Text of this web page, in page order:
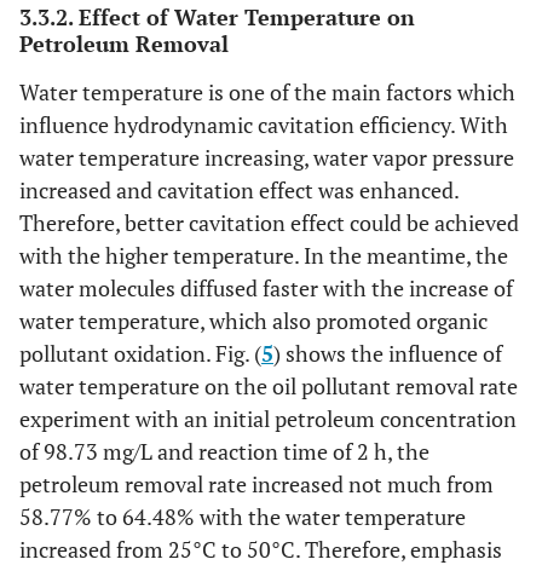
3.3.2. Effect of Water Temperature on
Petroleum Removal
Water temperature is one of the main factors which
influence hydrodynamic cavitation efficiency. With
water temperature increasing, water vapor pressure
increased and cavitation effect was enhanced.
Therefore, better cavitation effect could be achieved
with the higher temperature. In the meantime, the
water molecules diffused faster with the increase of
water temperature, which also promoted organic
pollutant oxidation. Fig. (5) shows the influence of
water temperature on the oil pollutant removal rate
experiment with an initial petroleum concentration
of 98.73 mg/L and reaction time of 2 h, the
petroleum removal rate increased not much from
58.77% to 64.48% with the water temperature
increased from 25°C to 50°C. Therefore, emphasis